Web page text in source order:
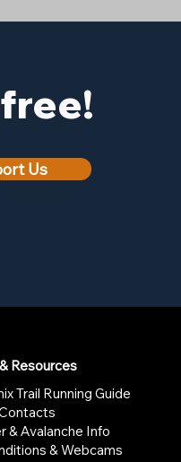
Us
Resources
Trail Running Guide
& Avalanche Info
& Webcams